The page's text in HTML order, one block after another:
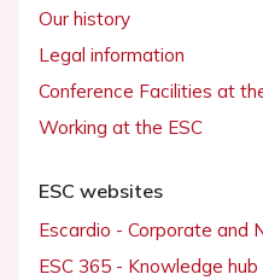
Our history
Legal information
Conference Facilities at
Working at the ESC
ESC websites
Escardio - Corporate and
ESC 365 - Knowledge hub